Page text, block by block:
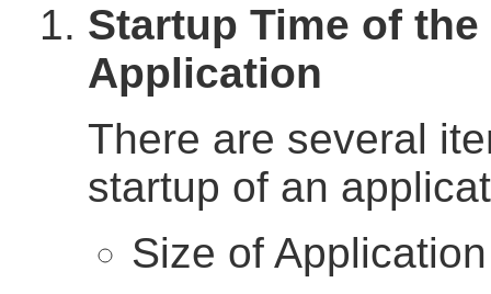
Startup Time of
Application
There are several
startup of an
Size of